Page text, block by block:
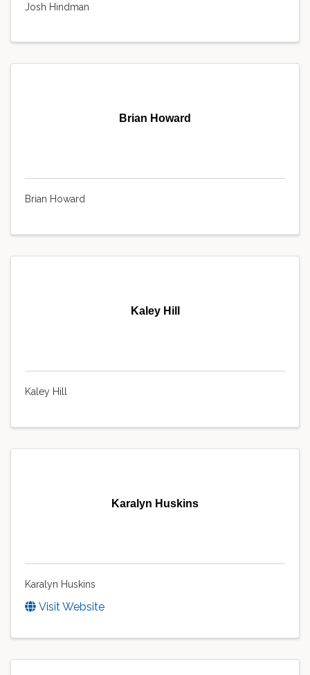
Josh Hindman
Brian Howard
Brian Howard
Kaley Hill
Kaley Hill
Karalyn Huskins
Karalyn Huskins
Visit Website